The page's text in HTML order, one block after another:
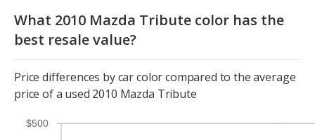
What 2010 Mazda Tribute color has the
best resale value?
Price differences by car color compared to the average
price of a used 2010 Mazda Tribute
$500